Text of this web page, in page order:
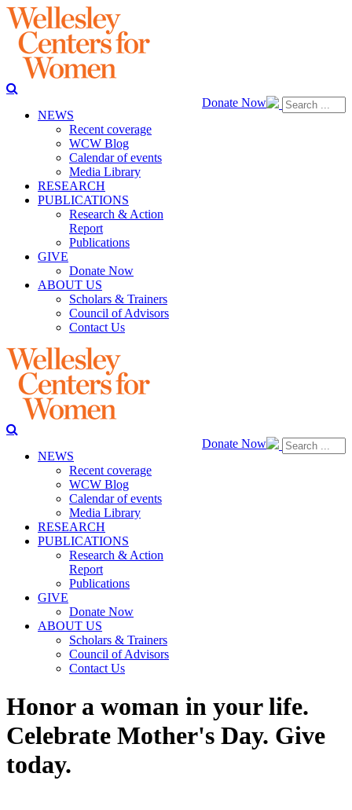
Donate Now
NEWS
Recent coverage
WCW Blog
Calendar of events
Media Library
RESEARCH
PUBLICATIONS
Research & Action
Report
Publications
GIVE
Donate Now
ABOUT US
Scholars & Trainers
Council of Advisors
Contact Us
Donate Now
NEWS
Recent coverage
WCW Blog
Calendar of events
Media Library
RESEARCH
PUBLICATIONS
Research & Action
Report
Publications
GIVE
Donate Now
ABOUT US
Scholars & Trainers
Council of Advisors
Contact Us
Honor a woman in your life.
Celebrate Mother's Day. Give
today.